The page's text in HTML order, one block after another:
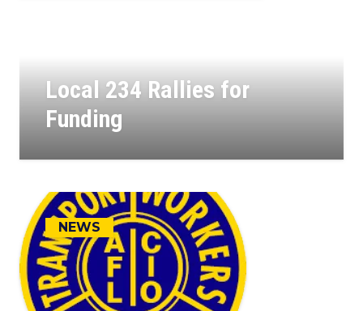
Local 234 Rallies for
Funding
NEWS